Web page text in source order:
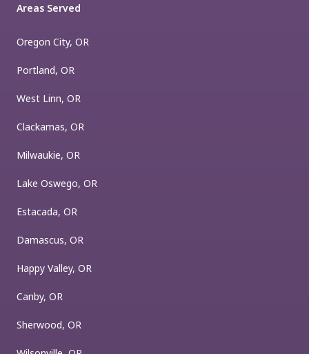
Areas Served
Oregon City, OR
Portland, OR
West Linn, OR
Clackamas, OR
Milwaukie, OR
Lake Oswego, OR
Estacada, OR
Damascus, OR
Happy Valley, OR
Canby, OR
Sherwood, OR